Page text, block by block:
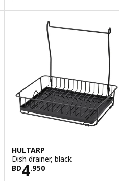
HULTARP
Dish drainer, black
BD4.950
Price BD 4.950